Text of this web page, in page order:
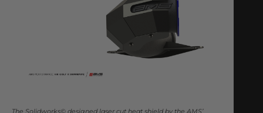
The Solidworks© designed laser cut heat shield by the AMS’